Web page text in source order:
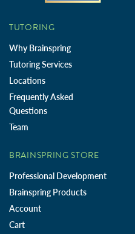
TUTORING
Why Brainspring
Tutoring Services
Locations
Frequently Asked
Questions
Team
BRAINSPRING STORE
Professional Development
Brainspring Products
Account
Cart